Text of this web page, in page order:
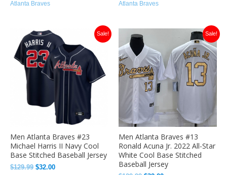
Atlanta Braves Atlanta Braves
Sale!
Men Atlanta Braves #23
Michael Harris II Navy Cool
Base Stitched Baseball Jersey
$129.99
Original
price
was:
$129.99.
$32.00
price
is:
$32.00.
Sale!
Men Atlanta Braves #13
Ronald Acuna Jr. 2022 All-Star
White Cool Base Stitched
Baseball Jersey
was:
$129.99.
price
$32.00.